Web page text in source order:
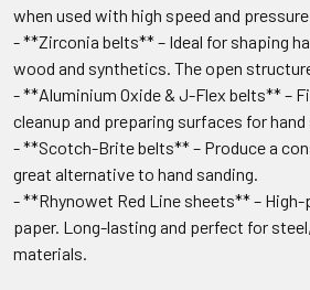
when used with high speed and
- **Zirconia belts** – Ideal for shaping
wood and synthetics. The open
- **Aluminium Oxide & J-Flex belts** –
cleanup and preparing surfaces for hand
- **Scotch-Brite belts** – Produce a
great alternative to hand sanding.
- **Rhynowet Red Line sheets** –
paper. Long-lasting and perfect for
materials.